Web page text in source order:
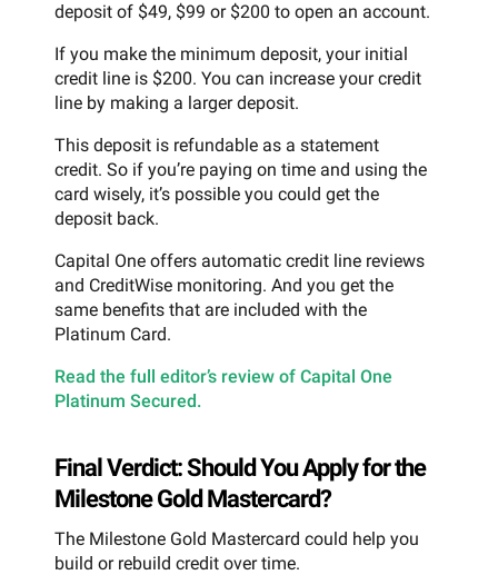
deposit of $49, $99 or $200 to open an account.
If you make the minimum deposit, your initial
credit line is $200. You can increase your credit
line by making a larger deposit.
This deposit is refundable as a statement
credit. So if you’re paying on time and using the
card wisely, it’s possible you could get the
deposit back.
Capital One offers automatic credit line reviews
and CreditWise monitoring. And you get the
same benefits that are included with the
Platinum Card.
Read the full editor’s review of Capital One
Platinum Secured.
Final Verdict: Should You Apply for the
Milestone Gold Mastercard?
The Milestone Gold Mastercard could help you
build or rebuild credit over time.